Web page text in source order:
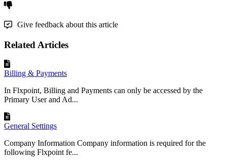
Give feedback about this article
Related Articles
Billing & Payments
In Flxpoint, Billing and Payments can only be accessed by the
Primary User and Ad...
General Settings
Company Information Company information is required for the
following Flxpoint fe...